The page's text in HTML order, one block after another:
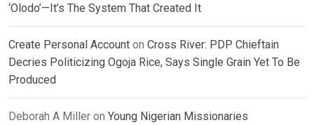
‘Olodo’—It’s The System That Created It
Create Personal Account on Cross River: PDP Chieftain
Decries Politicizing Ogoja Rice, Says Single Grain Yet To Be
Produced
Deborah A Miller on Young Nigerian Missionaries